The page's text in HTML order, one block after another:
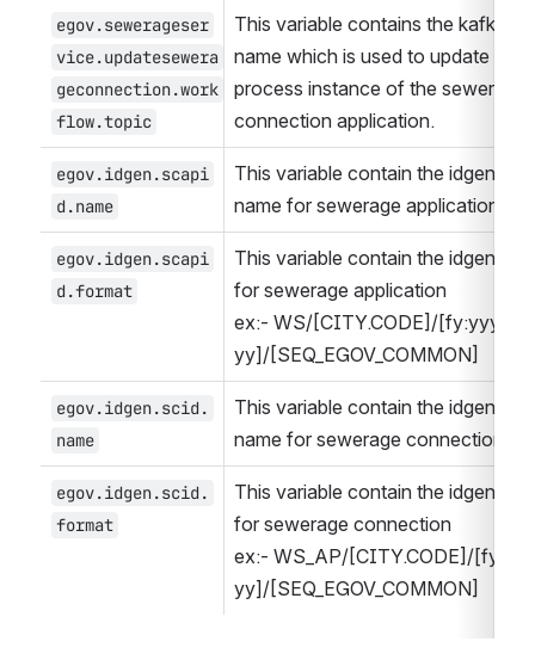
egov.sewerageser
vice.updatesewera
geconnection.work
flow.topic
This variable contains the kafka
name which is used to update the
process instance of the sewerage
connection application.
egov.idgen.scapi
d.name
This variable contain the idgen
name for sewerage application
egov.idgen.scapi
d.format
This variable contain the idgen
for sewerage application
ex:- WS/[CITY.CODE]/[fy:yyyy-
yy]/[SEQ_EGOV_COMMON]
egov.idgen.scid.
name
This variable contain the idgen
name for sewerage connection
egov.idgen.scid.
format
This variable contain the idgen
for sewerage connection
ex:- WS_AP/[CITY.CODE]/
yy]/[SEQ_EGOV_COMMON]